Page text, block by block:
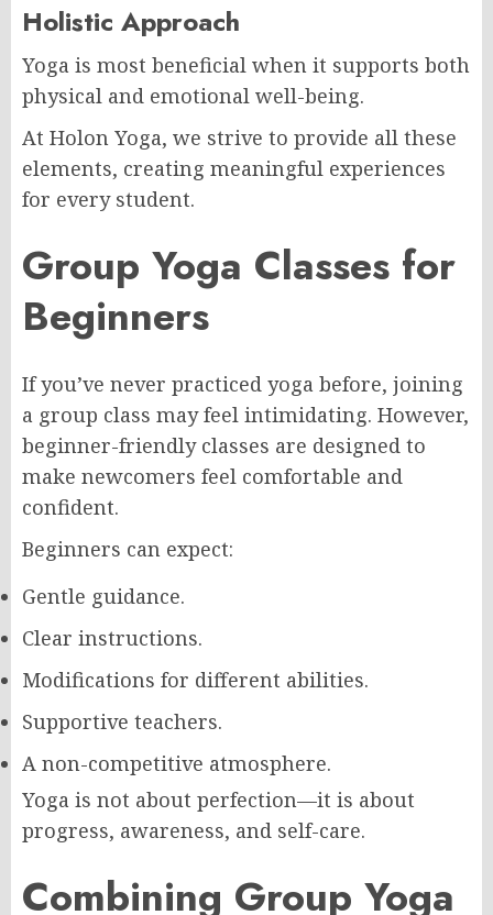
Holistic Approach
Yoga is most beneficial when it supports both
physical and emotional well-being.
At Holon Yoga, we strive to provide all these
elements, creating meaningful experiences
for every student.
Group Yoga Classes for
Beginners
If you’ve never practiced yoga before, joining
a group class may feel intimidating. However,
beginner-friendly classes are designed to
make newcomers feel comfortable and
confident.
Beginners can expect:
Gentle guidance.
Clear instructions.
Modifications for different abilities.
Supportive teachers.
A non-competitive atmosphere.
Yoga is not about perfection—it is about
progress, awareness, and self-care.
Combining Group Yoga